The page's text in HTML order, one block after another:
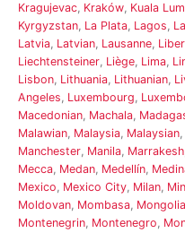
Kragujevac, Kraków, Kuala
Kyrgyzstan, La Plata, Lagos,
Latvia, Latvian, Lausanne,
Liechtensteiner, Liège, Lima,
Lisbon, Lithuania, Lithuanian,
Angeles, Luxembourg,
Macedonian, Machala,
Malawian, Malaysia, Malaysian,
Manchester, Manila, Marrakesh
Mecca, Medan, Medellín,
Mexico, Mexico City, Milan,
Moldovan, Mombasa, Mongolia
Montenegrin, Montenegro,